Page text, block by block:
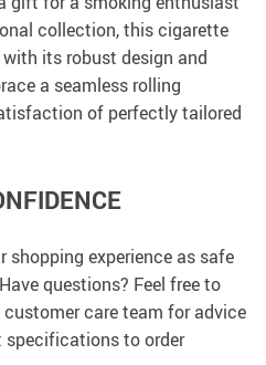
collection, this cigarette
its robust design and
a seamless rolling
of perfectly tailored
shopping experience as safe
questions? Feel free to
care team for advice
specifications to order